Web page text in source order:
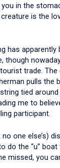
in the
is the
has apparently
though
trade.
pulls the
tied around
me to
participant.
one else’s)
do the “u”
missed, you